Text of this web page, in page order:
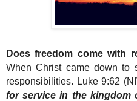
Does freedom come with
When Christ came down to
responsibilities. Luke 9:62
for service in the kingdom